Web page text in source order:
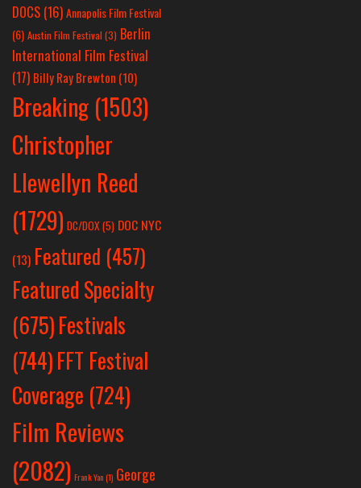
DOCS (16)Annapolis Film Festival
(6) Austin Film Festival (3) Berlin
International Film Festival
(17) Billy Ray Brewton (10)
Breaking (1503)
Christopher
Llewellyn Reed
(1729) DC/DOX (5) DOC NYC
(13) Featured (457)
Featured Specialty
(675)Festivals
(744)FFT Festival
Coverage (724)
Film Reviews
(2082) Frank Yan(1) George